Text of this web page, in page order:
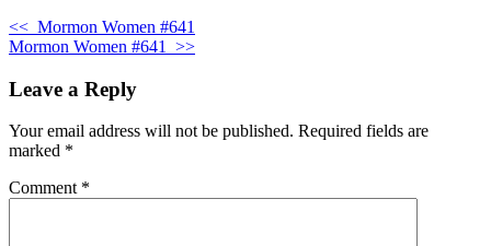
<< Mormon Women #641
Mormon Women #641
>>
Leave a Reply
Your email address will not be published. Required fields are
marked *
Comment *